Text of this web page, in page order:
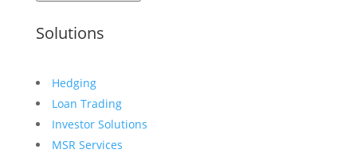
Solutions
Hedging
Loan Trading
Investor Solutions
MSR Services